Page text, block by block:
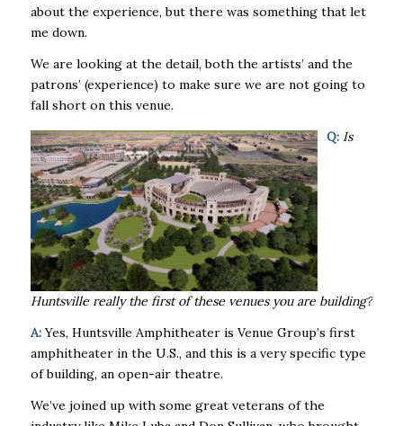
about the experience, but there was something that let
me down.
We are looking at the detail, both the artists’ and the
patrons’ (experience) to make sure we are not going to
fall short on this venue.
Q: Is
Huntsville really the first of these venues you are building?
A:Yes, Huntsville Amphitheater is Venue Group’s first
amphitheater in the U.S., and this is a very specific type
of building, an open-air theatre.
We’ve joined up with some great veterans of the